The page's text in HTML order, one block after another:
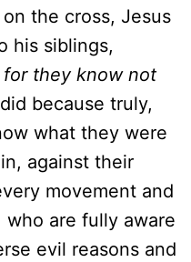
the cross, Jesus
his siblings,
for they know not
because truly,
what they were
against their
movement and
are fully aware
evil reasons and